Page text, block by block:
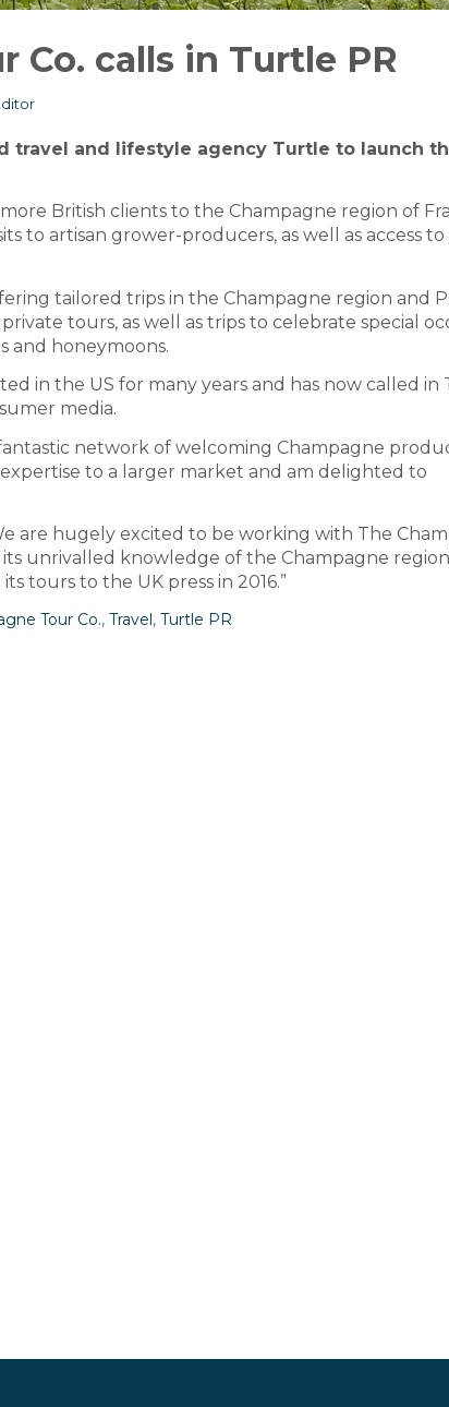
Co. calls in Turtle PR
travel and lifestyle agency Turtle to launch
British clients to the Champagne region of
to artisan grower-producers, as well as access
tailored trips in the Champagne region and
tours, as well as trips to celebrate special
and honeymoons.
in the US for many years and has now called
media.
network of welcoming Champagne
to a larger market and am delighted to
are hugely excited to be working with The
unrivalled knowledge of the Champagne
tours to the UK press in 2016.”
Tour Co., Travel, Turtle PR